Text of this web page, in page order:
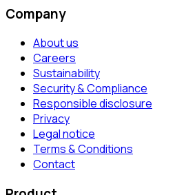
Company
About us
Careers
Sustainability
Security & Compliance
Responsible disclosure
Privacy
Legal notice
Terms & Conditions
Contact